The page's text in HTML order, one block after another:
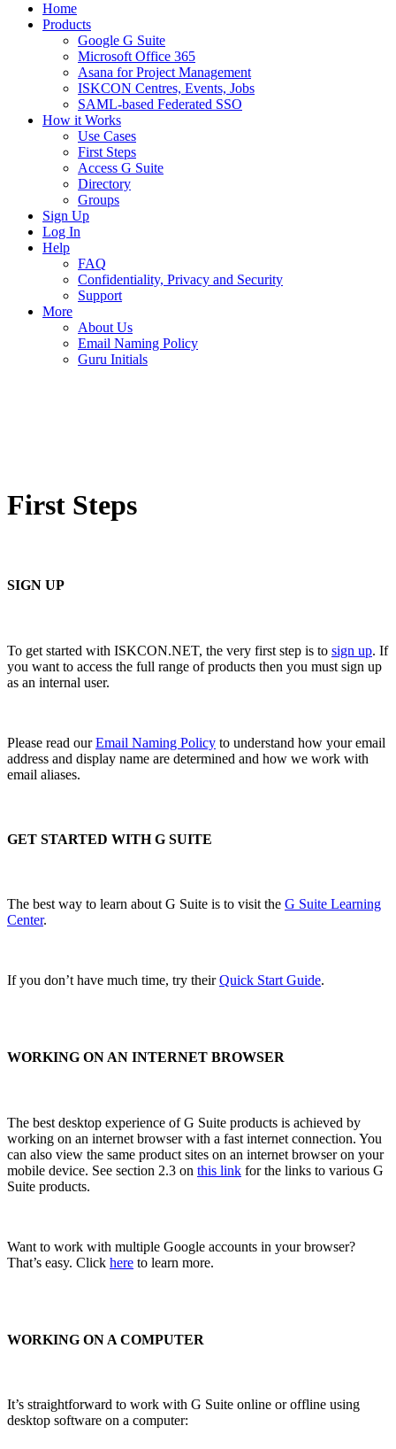
Home
Products
Google G Suite
Microsoft Office 365
Asana for Project Management
ISKCON Centres, Events, Jobs
SAML-based Federated SSO
How it Works
Use Cases
First Steps
Access G Suite
Directory
Groups
Sign Up
Log In
Help
FAQ
Confidentiality, Privacy and Security
Support
More
About Us
Email Naming Policy
Guru Initials
First Steps
SIGN UP
To get started with ISKCON.NET, the very first step is to sign up. If
you want to access the full range of products then you must sign up
as an internal user.
Please read ourEmail Naming Policy to understand how your email
address and display name are determined and how we work with
email aliases.
GET STARTED WITH G SUITE
The best way to learn about G Suite is to visit the G Suite Learning
Center.
If you don’t have much time, try theirQuick Start Guide.
WORKING ON AN INTERNET BROWSER
The best desktop experience of G Suite products is achieved by
working on an internet browser with a fast internet connection. You
can also view the same product sites on an internet browser on your
mobile device. See section 2.3 on this link for the links to various G
Suite products.
Want to work with multiple Google accounts in your browser?
That’s easy. Click here to learn more.
WORKING ON A COMPUTER
It’s straightforward to work with G Suite online or offline using
desktop software on a computer: